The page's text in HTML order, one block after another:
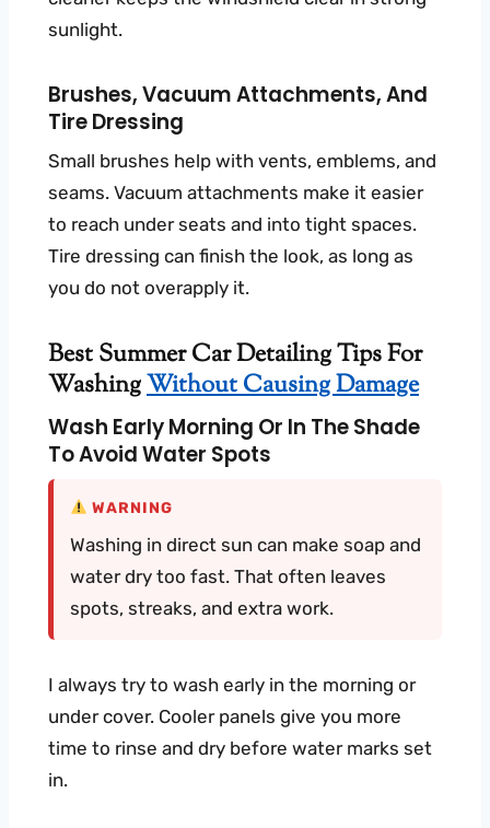
sunlight.
Brushes, Vacuum Attachments, And
Tire Dressing
Small brushes help with vents, emblems, and
seams. Vacuum attachments make it easier
to reach under seats and into tight spaces.
Tire dressing can finish the look, as long as
you do not overapply it.
Best Summer Car Detailing Tips For
WashingWithout Causing Damage
Wash Early Morning Or In The Shade
To Avoid Water Spots
WARNING
Washing in direct sun can make soap and
water dry too fast. That often leaves
spots, streaks, and extra work.
I always try to wash early in the morning or
under cover. Cooler panels give you more
time to rinse and dry before water marks set
in.